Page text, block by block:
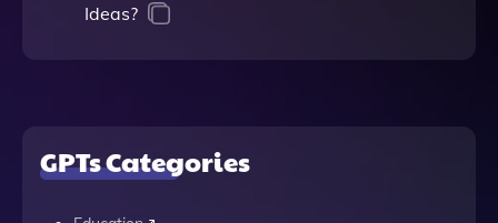
Ideas?
GPTs Categories